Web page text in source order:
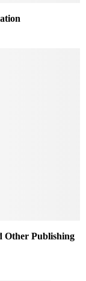
Other Publishing